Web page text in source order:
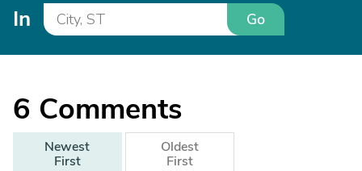
In Go
6 Comments
Newest
First
Oldest
First